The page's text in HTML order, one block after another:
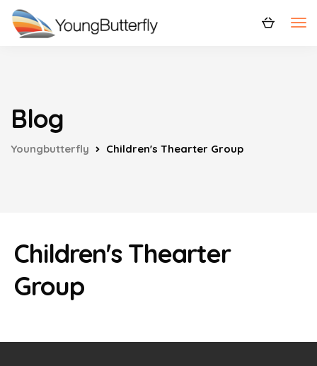
Blog
Youngbutterfly Children's Thearter Group
Children's Thearter
Group